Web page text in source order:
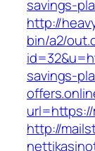
savings-
http://
bin/a2/
savings-
url=https://
http://